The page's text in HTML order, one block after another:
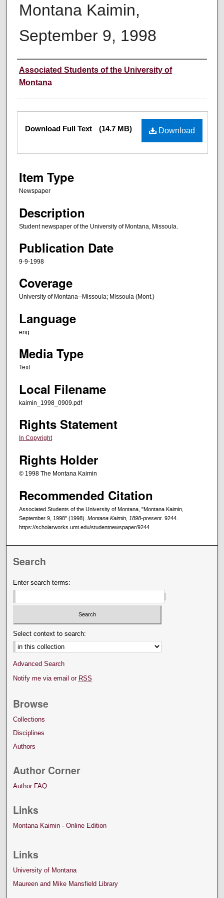
Montana Kaimin,
September 9, 1998
Creator
Associated Students of the University of
Montana
Files Download
Download Full Text (14.7 MB)
Item Type
Newspaper
Description
Student newspaper of the University of Montana, Missoula.
Publication Date
9-9-1998
Coverage
University of Montana--Missoula; Missoula (Mont.)
Language
eng
Media Type
Text
Local Filename
kaimin_1998_0909.pdf
Rights Statement
In Copyright
Rights Holder
© 1998 The Montana Kaimin
Recommended Citation
Associated Students of the University of Montana, "Montana Kaimin,
September 9, 1998" (1998). Montana Kaimin, 1898-present. 9244.
https://scholarworks.umt.edu/studentnewspaper/9244
Search
Enter search terms:
Select context to search:
Advanced Search
Notify me via email or RSS
Browse
Collections
Disciplines
Authors
Author Corner
Author FAQ
Links
Montana Kaimin - Online Edition
Links
University of Montana
Maureen and Mike Mansfield Library